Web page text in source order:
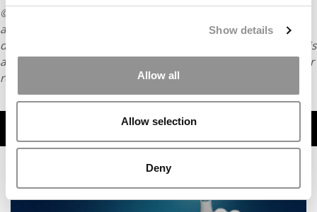
Show details
Allow all
Allow selection
Deny
© Copyright 2026 Poets & Quants. All rights reserved. This
article may not be republished, rewritten or otherwise
distributed without written permission. To reprint or license this
article or any content from Poets & Quants, please submit your
request